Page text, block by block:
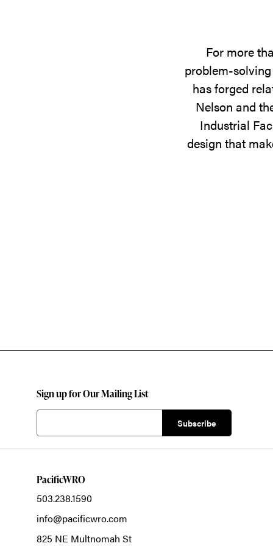
For more
problem-
has forged
Nelson and
Industrial
design that
Sign up for Our Mailing List
PacificWRO
503.238.1590
info@pacificwro.com
825 NE Multnomah St